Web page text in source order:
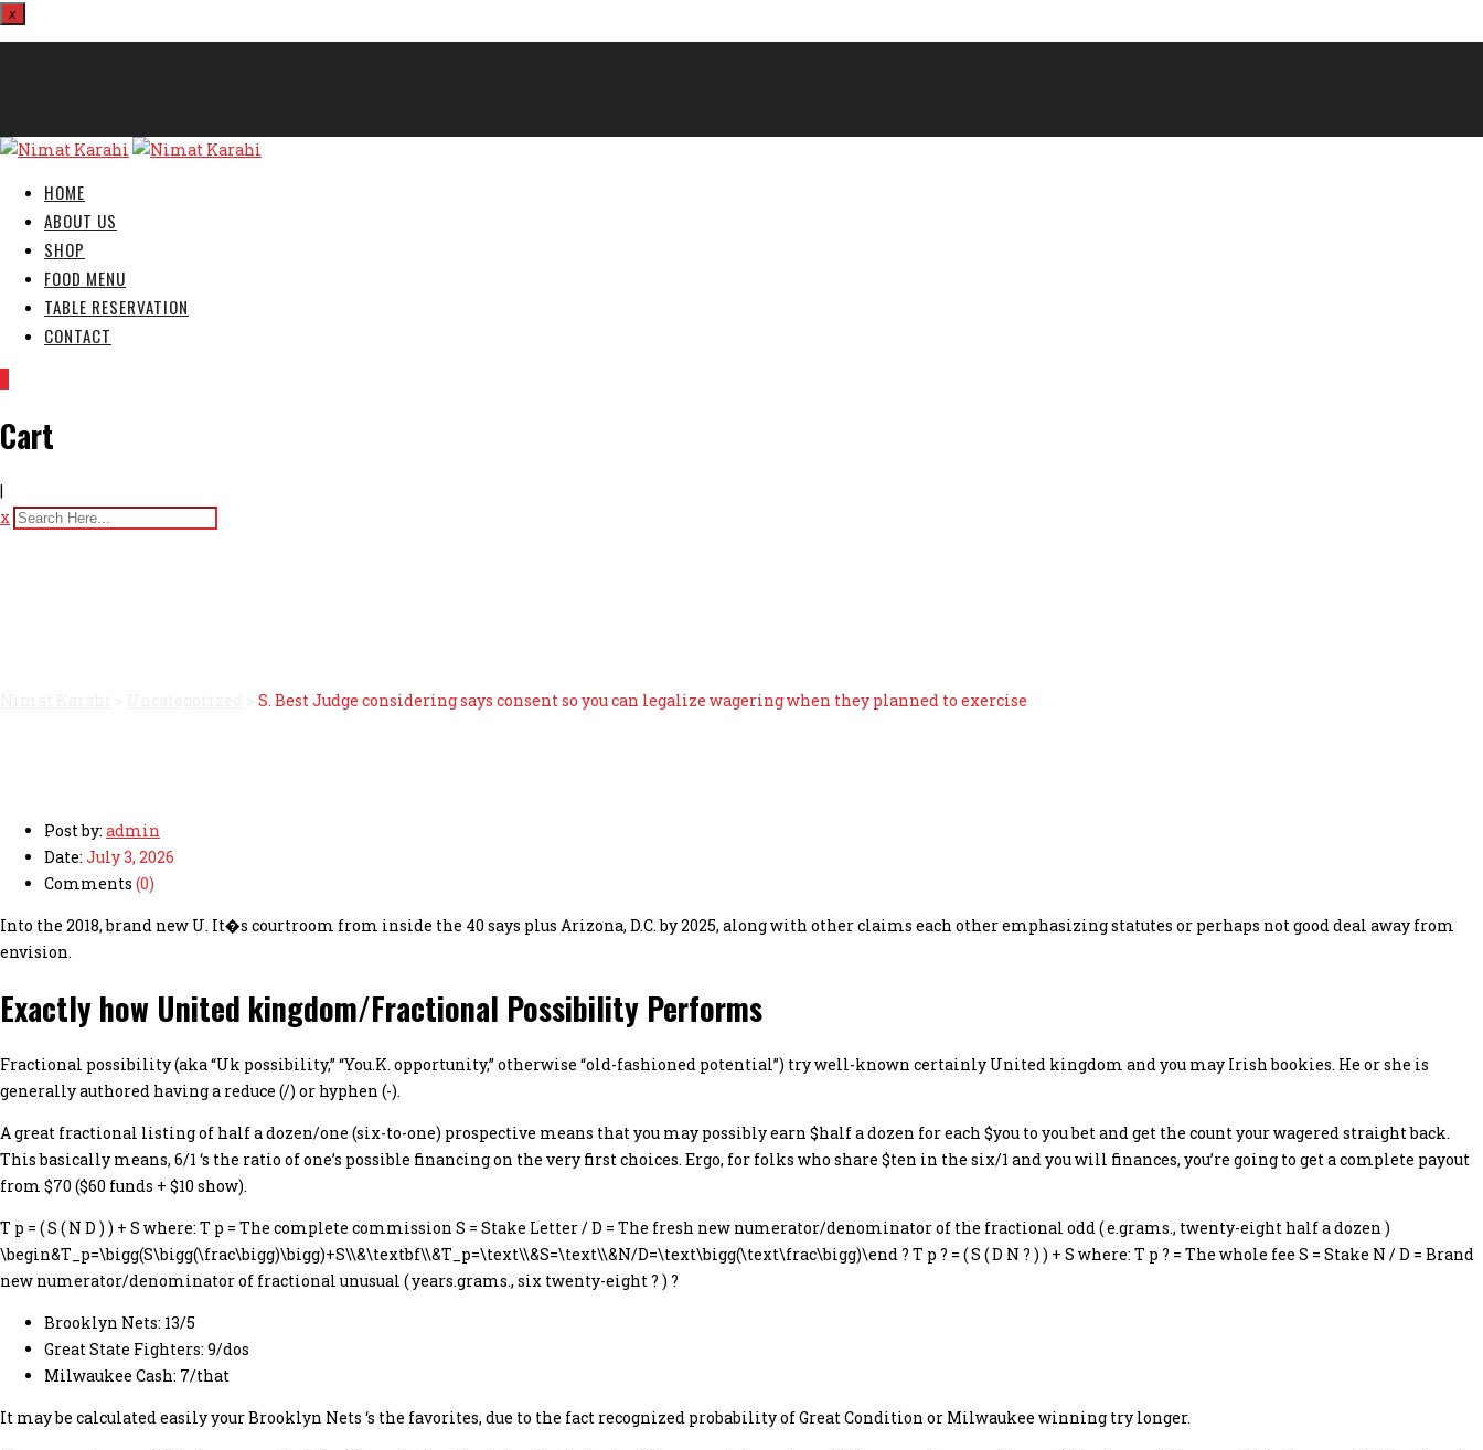
x
HOME
ABOUT US
SHOP
FOOD MENU
TABLE RESERVATION
CONTACT
Cart
|
x
S. Best Judge considering says consent so you can legalize wagering when they planned to exercise
Post by: admin
Date: July 3, 2026
Comments (0)
Into the 2018, brand new U. It�s courtroom from inside the 40 says plus Arizona, D.C. by 2025, along with other claims each other emphasizing statutes or perhaps not good deal away from
envision.
Exactly how United kingdom/Fractional Possibility Performs
Fractional possibility (aka “Uk possibility,” “You.K. opportunity,” otherwise “old-fashioned potential”) try well-known certainly United kingdom and you may Irish bookies. He or she is
generally authored having a reduce (/) or hyphen (-).
A great fractional listing of half a dozen/one (six-to-one) prospective means that you may possibly earn $half a dozen for each $you to you bet and get the count your wagered straight back.
This basically means, 6/1 ‘s the ratio of one’s possible financing on the very first choices. Ergo, for folks who share $ten in the six/1 and you will finances, you’re going to get a complete payout
from $70 ($60 funds + $10 show).
T p = ( S ( N D ) ) + S where: T p = The complete commission S = Stake Letter / D = The fresh new numerator/denominator of the fractional odd ( e.grams., twenty-eight half a dozen )
\begin&T_p=\bigg(S\bigg(\frac\bigg)\bigg)+S\\&\textbf\\&T_p=\text\\&S=\text\\&N/D=\text\bigg(\text\frac\bigg)\end ? T p ? = ( S ( D N ? ) ) + S where: T p ? = The whole fee S = Stake N / D = Brand
new numerator/denominator of fractional unusual ( years.grams., six twenty-eight ? ) ?
Brooklyn Nets: 13/5
Great State Fighters: 9/dos
Milwaukee Cash: 7/that
It may be calculated easily your Brooklyn Nets ‘s the favorites, due to the fact recognized probability of Great Condition or Milwaukee winning try longer.